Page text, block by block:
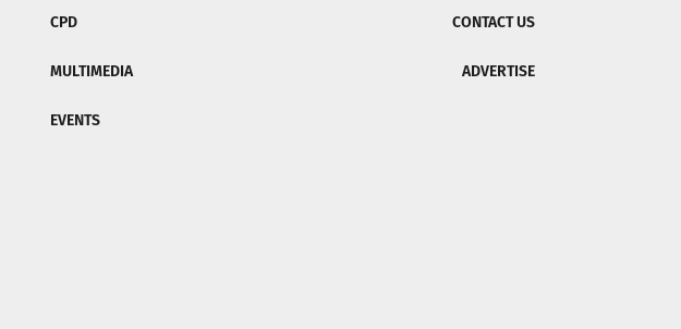
CPD
MULTIMEDIA
EVENTS
CONTACT US
ADVERTISE